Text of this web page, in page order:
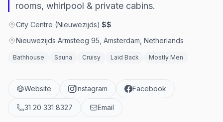
rooms, whirlpool & private cabins.
City Centre (Nieuwezijds)·$$
Nieuwezijds Armsteeg 95, Amsterdam, Netherlands
Bathhouse Sauna Cruisy Laid Back Mostly Men
Website Instagram Facebook
31 20 331 8327 Email